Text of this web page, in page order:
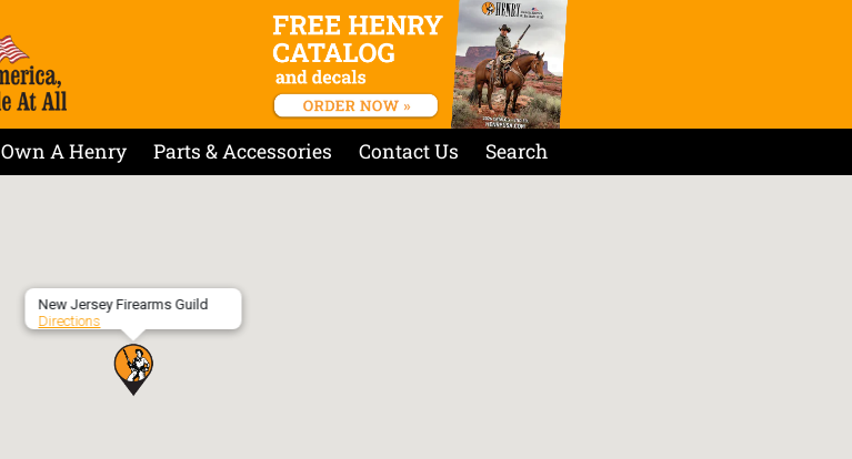
Own A Henry Parts & Accessories Contact Us Search
New Jersey Firearms Guild
Directions